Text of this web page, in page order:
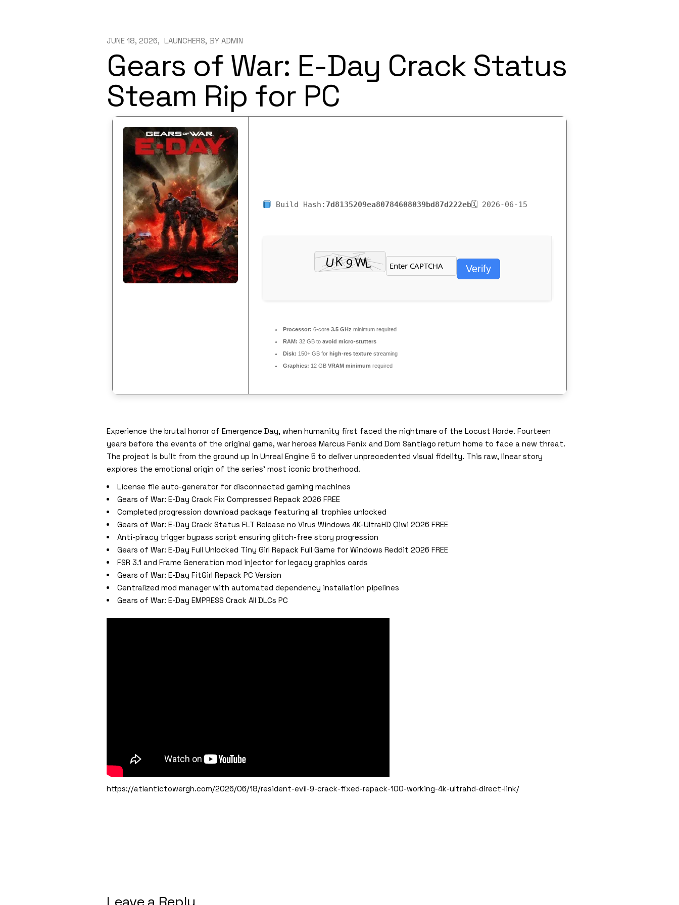
JUNE 18, 2026 LAUNCHERS BY ADMIN
Gears of War: E-Day Crack Status
Steam Rip for PC
Build Hash: 7d8135209ea80784608039bd87d222eb 🗓 2026-06-15
Verify
Processor: 6-core 3.5 GHz minimum required
RAM: 32 GB to avoid micro-stutters
Disk: 150+ GB for high-res texture streaming
Graphics: 12 GB VRAM minimum required
Experience the brutal horror of Emergence Day, when humanity first faced the nightmare of the Locust Horde. Fourteen
years before the events of the original game, war heroes Marcus Fenix and Dom Santiago return home to face a new threat.
The project is built from the ground up in Unreal Engine 5 to deliver unprecedented visual fidelity. This raw, linear story
explores the emotional origin of the series’ most iconic brotherhood.
License file auto-generator for disconnected gaming machines
Gears of War: E-Day Crack Fix Compressed Repack 2026 FREE
Completed progression download package featuring all trophies unlocked
Gears of War: E-Day Crack Status FLT Release no Virus Windows 4K-UltraHD Qiwi 2026 FREE
Anti-piracy trigger bypass script ensuring glitch-free story progression
Gears of War: E-Day Full Unlocked Tiny Girl Repack Full Game for Windows Reddit 2026 FREE
FSR 3.1 and Frame Generation mod injector for legacy graphics cards
Gears of War: E-Day FitGirl Repack PC Version
Centralized mod manager with automated dependency installation pipelines
Gears of War: E-Day EMPRESS Crack All DLCs PC
https://atlantictowergh.com/2026/06/18/resident-evil-9-crack-fixed-repack-100-working-4k-ultrahd-direct-link/